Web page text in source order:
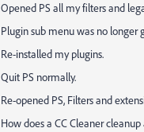
Opened PS all my filters and
Plugin sub menu was no longer
Re-installed my plugins.
Quit PS normally.
Re-opened PS, Filters and
How does a CC Cleaner